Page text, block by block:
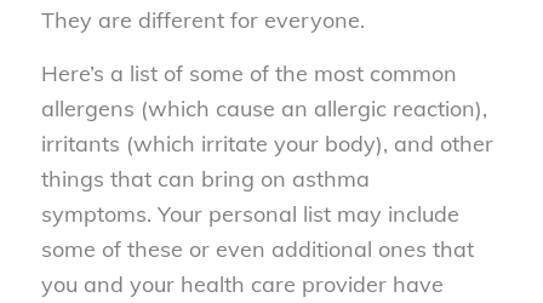
They are different for everyone.
Here’s a list of some of the most common
allergens (which cause an allergic reaction),
irritants (which irritate your body), and other
things that can bring on asthma
symptoms. Your personal list may include
some of these or even additional ones that
you and your health care provider have